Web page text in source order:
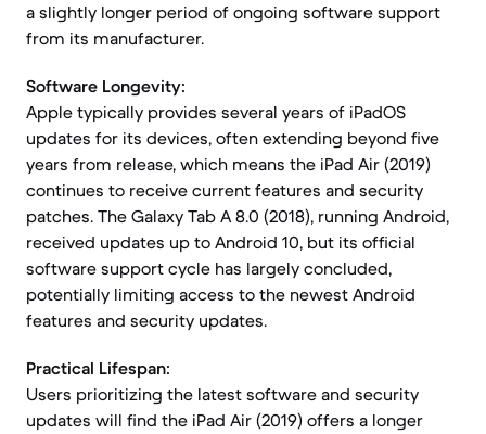
a slightly longer period of ongoing software support
from its manufacturer.
Software Longevity:
Apple typically provides several years of iPadOS
updates for its devices, often extending beyond five
years from release, which means the iPad Air (2019)
continues to receive current features and security
patches. The Galaxy Tab A 8.0 (2018), running Android,
received updates up to Android 10, but its official
software support cycle has largely concluded,
potentially limiting access to the newest Android
features and security updates.
Practical Lifespan:
Users prioritizing the latest software and security
updates will find the iPad Air (2019) offers a longer